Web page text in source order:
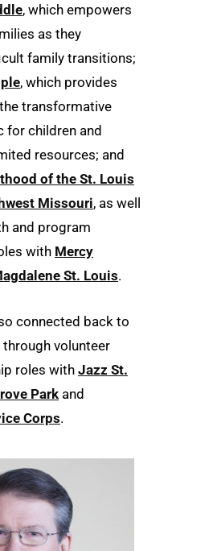
, which empowers
as they
family transitions;
, which provides
transformative
for children and
resources; and
of the St. Louis
Missouri, as well
and program
with Mercy
St. Louis.
connected back to
volunteer
roles with Jazz St.
Park and
Corps.